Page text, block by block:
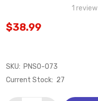
1 review
$38.99
SKU: PNSO-073
Current Stock: 27